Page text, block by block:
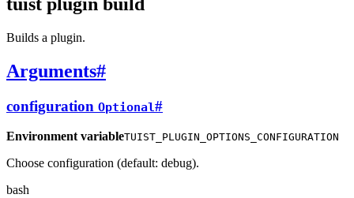
Builds a plugin.
Arguments#
configuration Optional#
Environment variableTUIST_PLUGIN_OPTIONS_CONFIGURATION
Choose configuration (default: debug).
bash